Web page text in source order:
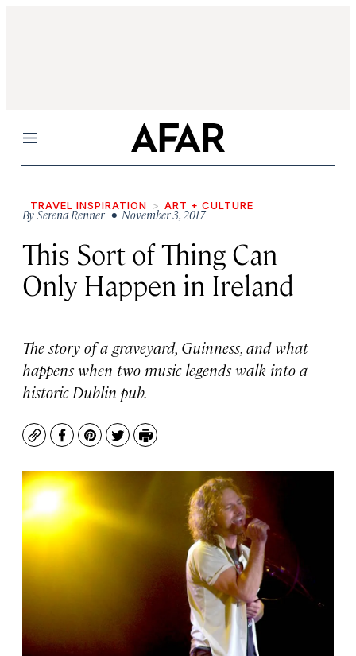
Menu
TRAVEL INSPIRATION ART + CULTURE
BySerena Renner• November 3, 2017
This Sort of Thing Can
Only Happen in Ireland
The story of a graveyard, Guinness, and what
happens when two music legends walk into a
historic Dublin pub.
CopyFacebook
Pinterest
TwitterPrint